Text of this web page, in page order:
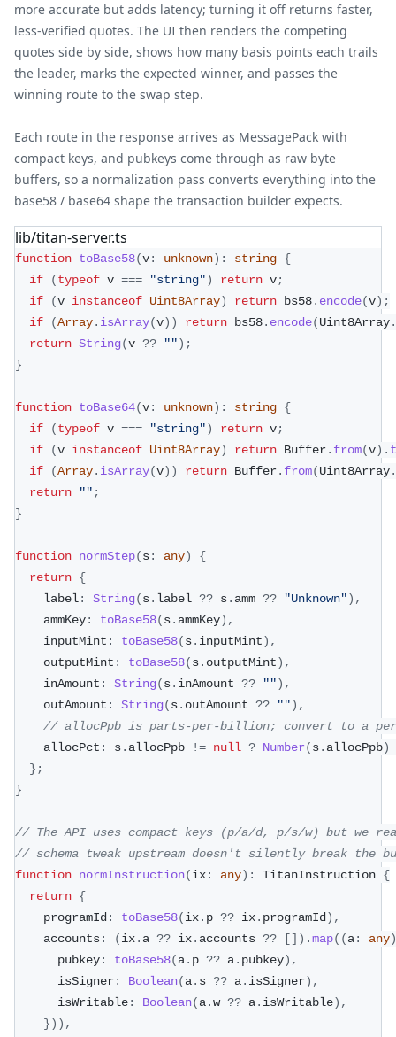
more accurate but adds latency; turning it off returns faster,
less-verified quotes. The UI then renders the competing
quotes side by side, shows how many basis points each trails
the leader, marks the expected winner, and passes the
winning route to the swap step.
Each route in the response arrives as MessagePack with
compact keys, and pubkeys come through as raw byte
buffers, so a normalization pass converts everything into the
base58 / base64 shape the transaction builder expects.
lib/titan-server.ts
function toBase58(v: unknown) : string {
if
(typeof v === "string") return v;
if
(v instanceof Uint8Array) return bs58. encode(v) ;
if
(Array. isArray(v) ) return bs58. encode(Uint8Array.
return String(v ?? "") ;
}
function toBase64(v: unknown) : string {
if
(typeof v === "string") return v;
if
(v instanceof Uint8Array) return Buffer. from(v) .
if
(Array. isArray(v) ) return Buffer. from(Uint8Array.
return
"";
}
function normStep(s: any)
{
return {
    label
: String(s. label ?? s. amm ?? "Unknown") ,
    ammKey
: toBase58(s. ammKey) ,
    inputMint
: toBase58(s. inputMint) ,
    outputMint
: toBase58(s. outputMint) ,
    inAmount
: String(s. inAmount ?? "") ,
    outAmount
: String(s. outAmount ?? "") ,
// allocPpb is parts-per-billion; convert to a
    allocPct
: s. allocPpb != null ? Number(s. allocPpb)
};
}
// The API uses compact keys (p/a/d, p/s/w) but we
// schema tweak upstream doesn't silently break the
function normInstruction(ix: any) : TitanInstruction {
return {
    programId
: toBase58(ix. p ?? ix. programId) ,
    accounts
: (ix. a ?? ix. accounts ?? [] ) .map( (a: any)
      pubkey
: toBase58(a. p ?? a. pubkey) ,
      isSigner
: Boolean(a. s ?? a. isSigner) ,
      isWritable
: Boolean(a.w ?? a. isWritable) ,
}) ) ,